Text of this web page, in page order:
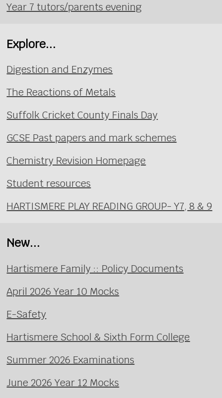
Year 7 tutors/parents evening
Explore...
Digestion and Enzymes
The Reactions of Metals
Suffolk Cricket County Finals Day
GCSE Past papers and mark schemes
Chemistry Revision Homepage
Student resources
HARTISMERE PLAY READING GROUP- Y7, 8 & 9
New...
Hartismere Family :: Policy Documents
April 2026 Year 10 Mocks
E-Safety
Hartismere School & Sixth Form College
Summer 2026 Examinations
June 2026 Year 12 Mocks